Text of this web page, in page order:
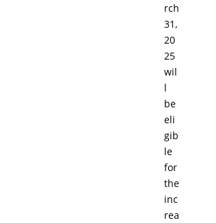
rch
31,
20
25
wil
l
be
eli
gib
le
for
the
inc
rea